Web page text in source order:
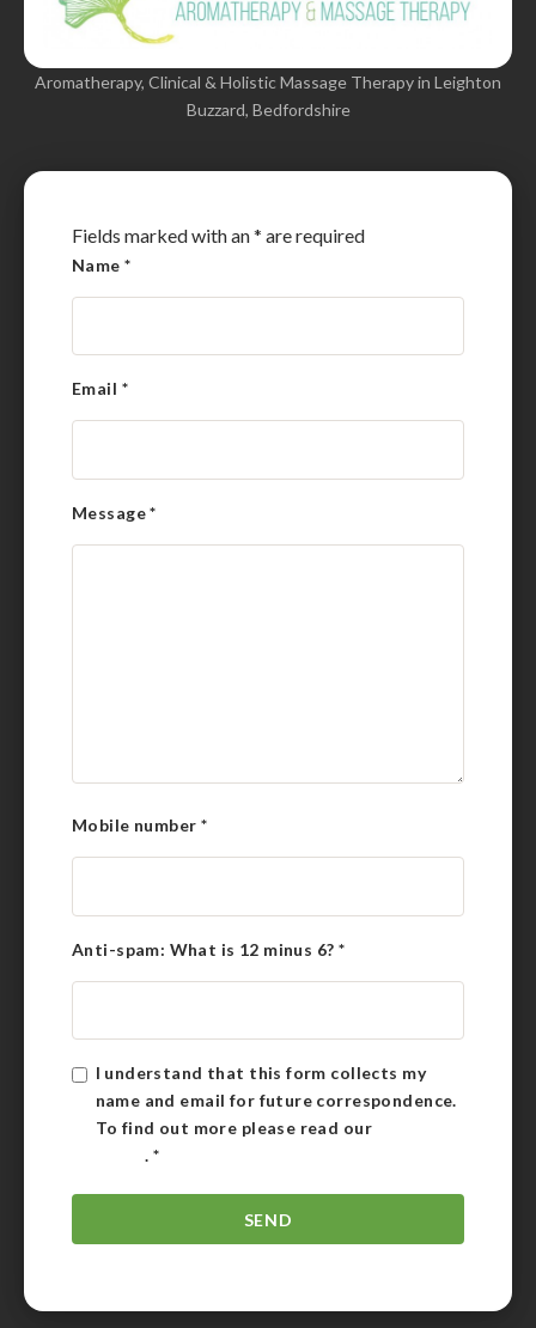
Aromatherapy, Clinical & Holistic Massage Therapy in Leighton
Buzzard, Bedfordshire
Fields marked with an* are required
Name*
Email *
Message*
Mobile number *
Anti-spam: What is 12 minus 6?*
I understand that this form collects my
name and email for future correspondence.
To find out more please read our
Policy. *